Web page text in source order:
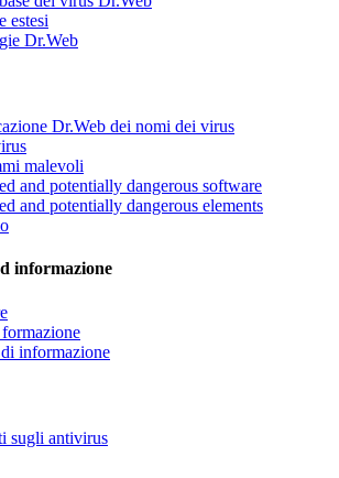
estesi
Dr.Web
Dr.Web dei nomi dei virus
malevoli
and potentially dangerous software
and potentially dangerous elements
informazione
informazione
sugli antivirus